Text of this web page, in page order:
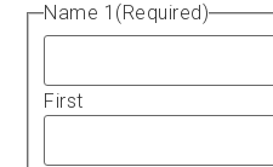
Name 1 (Required)
First